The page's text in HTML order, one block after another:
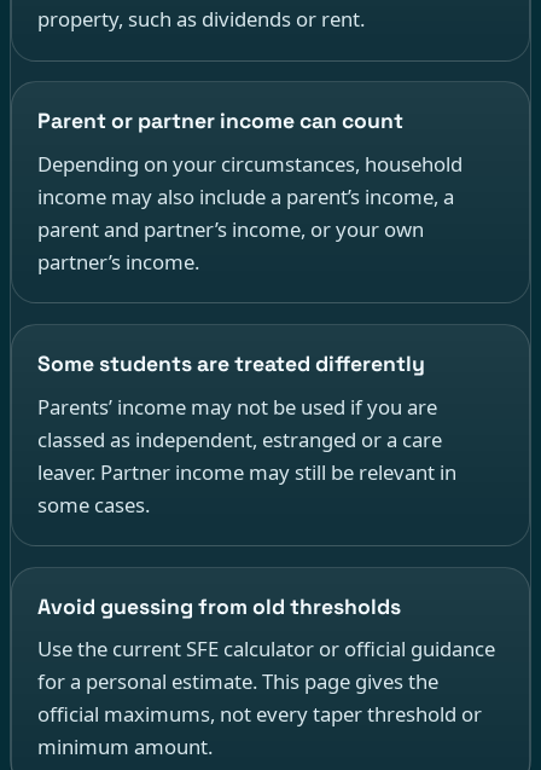
property, such as dividends or rent.
Parent or partner income can count
Depending on your circumstances, household
income may also include a parent’s income, a
parent and partner’s income, or your own
partner’s income.
Some students are treated differently
Parents’ income may not be used if you are
classed as independent, estranged or a care
leaver. Partner income may still be relevant in
some cases.
Avoid guessing from old thresholds
Use the current SFE calculator or official guidance
for a personal estimate. This page gives the
official maximums, not every taper threshold or
minimum amount.